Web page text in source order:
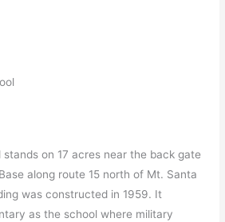
stands on 17 acres near the back gate
along route 15 north of Mt. Santa
was constructed in 1959. It
as the school where military